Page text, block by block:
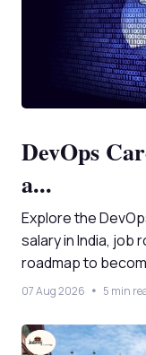
DevOps
a...
Explore the
salary in India, job
roadmap to
07 Aug 2026 5 min